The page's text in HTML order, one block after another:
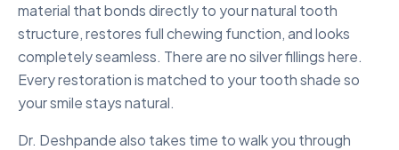
material that bonds directly to your natural tooth
structure, restores full chewing function, and looks
completely seamless. There are no silver fillings here.
Every restoration is matched to your tooth shade so
your smile stays natural.
Dr. Deshpande also takes time to walk you through